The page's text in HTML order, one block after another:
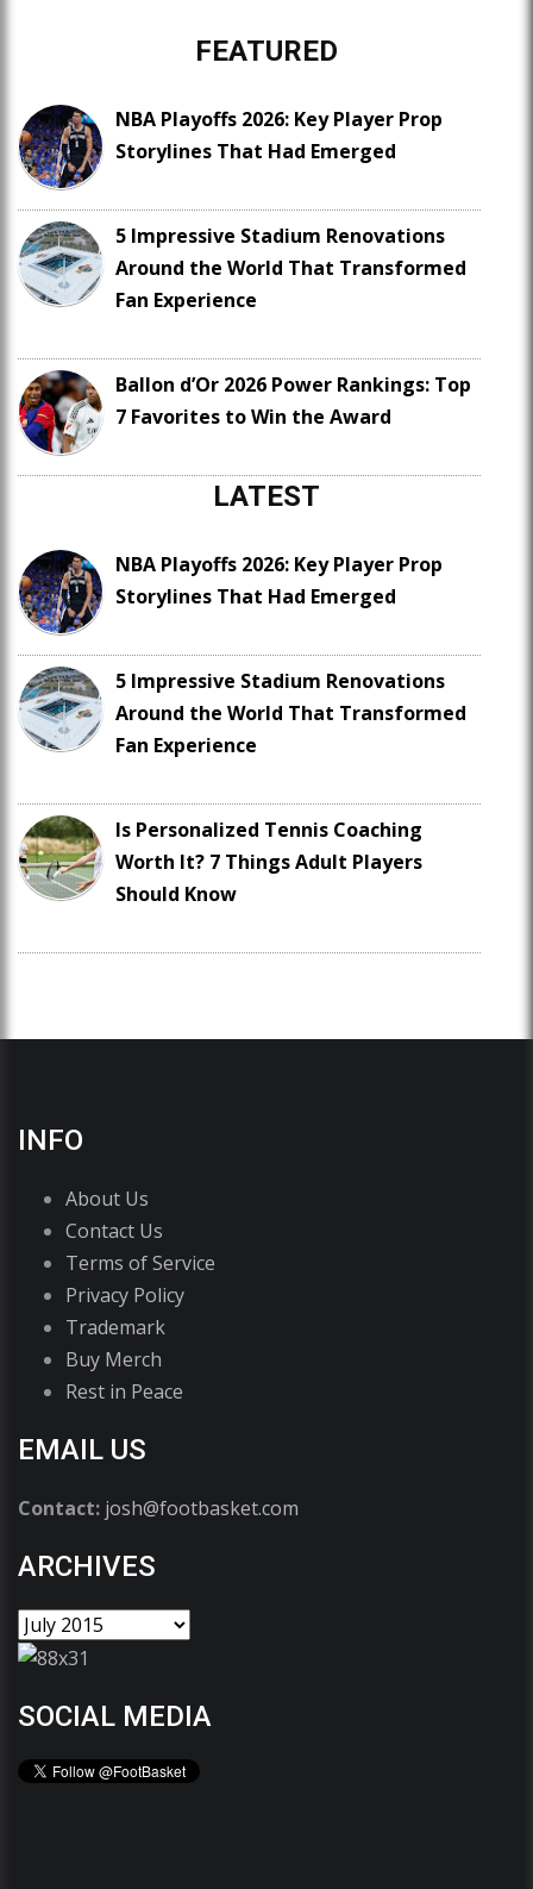
FEATURED
NBA Playoffs 2026: Key Player Prop
Storylines That Had Emerged
5 Impressive Stadium Renovations
Around the World That Transformed
Fan Experience
Ballon d’Or 2026 Power Rankings: Top
7 Favorites to Win the Award
LATEST
NBA Playoffs 2026: Key Player Prop
Storylines That Had Emerged
5 Impressive Stadium Renovations
Around the World That Transformed
Fan Experience
Is Personalized Tennis Coaching
Worth It? 7 Things Adult Players
Should Know
INFO
About Us
Contact Us
Terms of Service
Privacy Policy
Trademark
Buy Merch
Rest in Peace
EMAIL US
Contact: josh@footbasket.com
ARCHIVES
SOCIAL MEDIA